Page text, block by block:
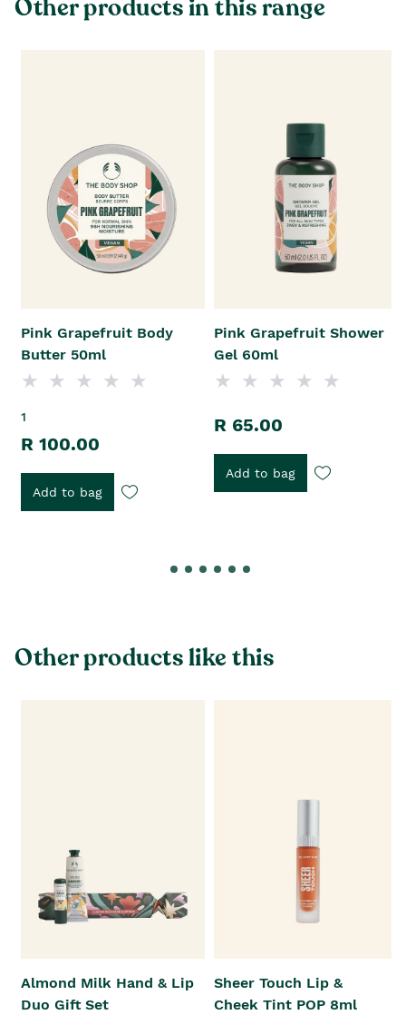
Other products in this range
Pink Grapefruit Body
Butter 50ml
1
R 100.00
Add to bag
Pink Grapefruit Shower
Gel 60ml
R 65.00
Add to bag
Other products like this
Almond Milk Hand & Lip
Duo Gift Set
Sheer Touch Lip &
Cheek Tint POP 8ml